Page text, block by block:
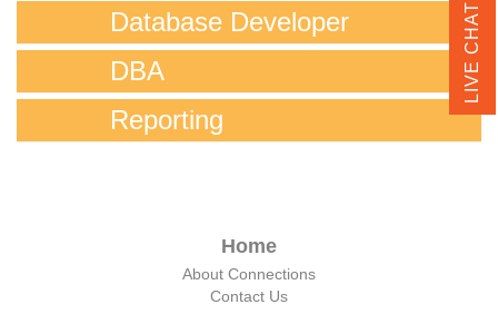
Database Developer
DBA
Reporting
Home
About Connections
Contact Us
LIVE CHAT